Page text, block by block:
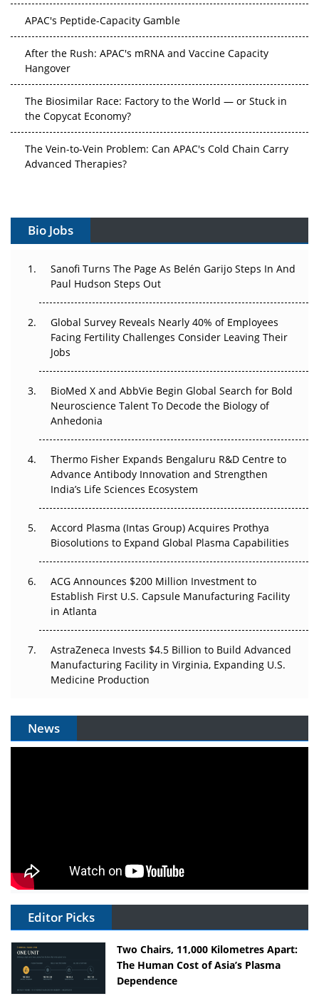
APAC's Peptide-Capacity Gamble
After the Rush: APAC's mRNA and Vaccine Capacity
Hangover
The Biosimilar Race: Factory to the World — or Stuck in
the Copycat Economy?
The Vein-to-Vein Problem: Can APAC's Cold Chain Carry
Advanced Therapies?
Can APAC Build Radioligand Therapy Before the Atoms
The Great Biopharma Reset: 50 Developments That
Changed Everything in H1 2026
Beyond the Trial: Can Real-World Evidence Earn
Regulatory Trust in APAC?
Beyond the Obvious Giant: Where APAC's Clinical Trials
Go Next
Can APAC Biomanufacturing Decarbonise Without
Pricing Itself Out?
Bio Jobs
Sanofi Turns The Page As Belén Garijo Steps In And
Paul Hudson Steps Out
Global Survey Reveals Nearly 40% of Employees
Facing Fertility Challenges Consider Leaving Their
Jobs
BioMed X and AbbVie Begin Global Search for Bold
Neuroscience Talent To Decode the Biology of
Anhedonia
Thermo Fisher Expands Bengaluru R&D Centre to
Advance Antibody Innovation and Strengthen
India’s Life Sciences Ecosystem
Accord Plasma (Intas Group) Acquires Prothya
Biosolutions to Expand Global Plasma Capabilities
ACG Announces $200 Million Investment to
Establish First U.S. Capsule Manufacturing Facility
in Atlanta
AstraZeneca Invests $4.5 Billion to Build Advanced
Manufacturing Facility in Virginia, Expanding U.S.
Medicine Production
News
Editor Picks
Two Chairs, 11,000 Kilometres Apart:
The Human Cost of Asia’s Plasma
Dependence